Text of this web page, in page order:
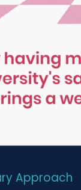
Approach